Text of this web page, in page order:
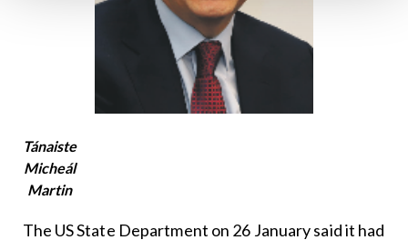
Tánaiste
Micheál
Martin
The US State Department on 26 January said it had